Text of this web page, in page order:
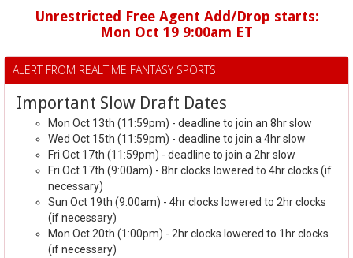
Unrestricted Free Agent Add/Drop starts:
Mon Oct 19 9:00am ET
ALERT FROM REALTIME FANTASY SPORTS
Important Slow Draft Dates
Mon Oct 13th (11:59pm) - deadline to join an 8hr slow
Wed Oct 15th (11:59pm) - deadline to join a 4hr slow
Fri Oct 17th (11:59pm) - deadline to join a 2hr slow
Fri Oct 17th (9:00am) - 8hr clocks lowered to 4hr clocks (if
necessary)
Sun Oct 19th (9:00am) - 4hr clocks lowered to 2hr clocks
(if necessary)
Mon Oct 20th (1:00pm) - 2hr clocks lowered to 1hr clocks
(if necessary)